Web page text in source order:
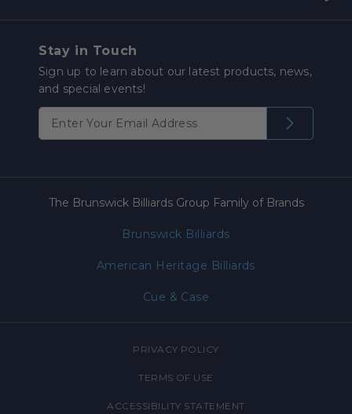
Stay in Touch
Sign up to learn about our latest products, news,
and special events!
The Brunswick Billiards Group Family of Brands
Brunswick Billiards
American Heritage Billiards
Cue & Case
PRIVACY POLICY
TERMS OF USE
ACCESSIBILITY STATEMENT